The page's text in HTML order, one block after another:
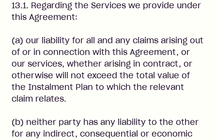
13.1. Regarding the Services we provide under
this Agreement:
(a) our liability for all and any claims arising out
of or in connection with this Agreement, or
our services, whether arising in contract, or
otherwise will not exceed the total value of
the Instalment Plan to which the relevant
claim relates.
(b) neither party has any liability to the other
for any indirect, consequential or economic